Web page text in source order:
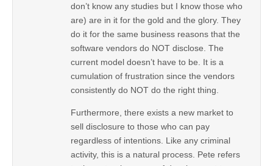
don’t know any studies but I know those who
are) are in it for the gold and the glory. They
do it for the same business reasons that the
software vendors do NOT disclose. The
current model doesn’t have to be. It is a
cumulation of frustration since the vendors
consistently do NOT do the right thing.
Furthermore, there exists a new market to
sell disclosure to those who can pay
regardless of intentions. Like any criminal
activity, this is a natural process. Pete refers